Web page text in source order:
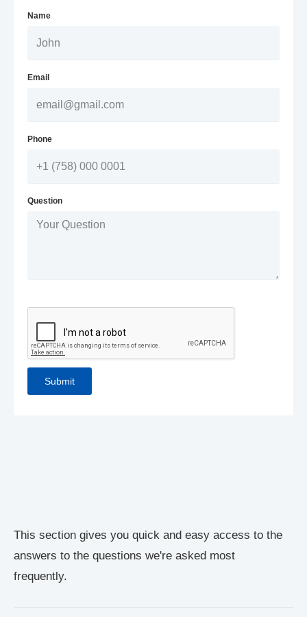
This section gives you quick and easy access to the
answers to the questions we're asked most
frequently.
Name
Email
Phone
Question